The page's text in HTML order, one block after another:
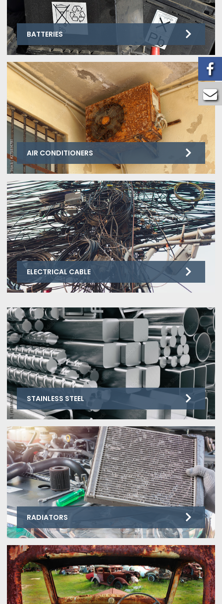
BATTERIES
AIR CONDITIONERS
ELECTRICAL CABLE
STAINLESS STEEL
RADIATORS